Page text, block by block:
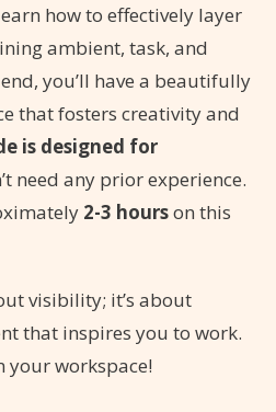
how to effectively layer
ambient, task, and
you’ll have a beautifully
that fosters creativity and
is designed for
need any prior experience.
2-3 hourson this
visibility; it’s about
that inspires you to work.
your workspace!